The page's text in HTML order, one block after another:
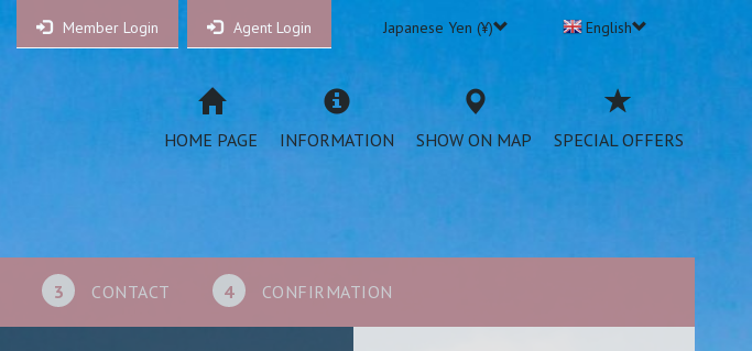
Member Login Agent Login Japanese Yen (¥) English
HOME PAGE INFORMATION SHOW ON MAP SPECIAL OFFERS
3 CONTACT 4 CONFIRMATION